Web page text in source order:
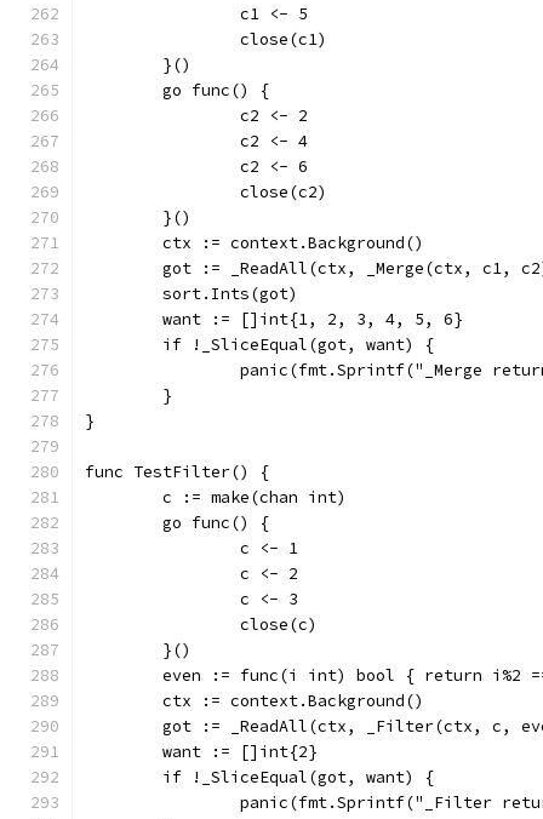
		c1 <- 5
		close(c1)
	}()
	go func() {
		c2 <- 2
		c2 <- 4
		c2 <- 6
		close(c2)
	}()
	ctx := context.Background()
got := _ReadAll(ctx, _Merge(ctx, c1,
	sort.Ints(got)
	want := []int{1, 2, 3, 4, 5, 6}
	if !_SliceEqual(got, want) {
panic(fmt.Sprintf("_Merge
	}
}
func TestFilter() {
	c := make(chan int)
	go func() {
		c <- 1
		c <- 2
		c <- 3
		close(c)
	}()
even := func(i int) bool { return i%2
	ctx := context.Background()
got := _ReadAll(ctx, _Filter(ctx, c,
	want := []int{2}
	if !_SliceEqual(got, want) {
panic(fmt.Sprintf("_Filter